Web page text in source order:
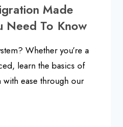
Made
Need To Know
Whether you’re a
learn the basics of
ease through our